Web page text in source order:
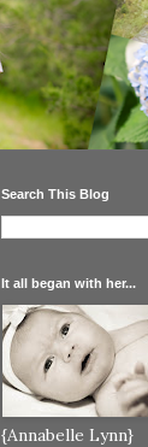
Search This Blog
It all began with her...
{Annabelle Lynn}